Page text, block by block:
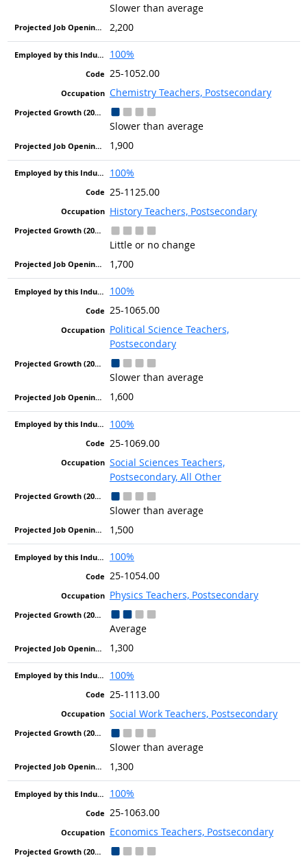
Slower than average
2,200
100%
25-1052.00
Chemistry Teachers, Postsecondary
Slower than average
1,900
100%
25-1125.00
History Teachers, Postsecondary
Little or no change
1,700
100%
25-1065.00
Political Science Teachers,
Postsecondary
Slower than average
1,600
100%
25-1069.00
Social Sciences Teachers,
Postsecondary, All Other
Slower than average
1,500
100%
25-1054.00
Physics Teachers, Postsecondary
Average
1,300
100%
25-1113.00
Social Work Teachers, Postsecondary
Slower than average
1,300
100%
25-1063.00
Economics Teachers, Postsecondary